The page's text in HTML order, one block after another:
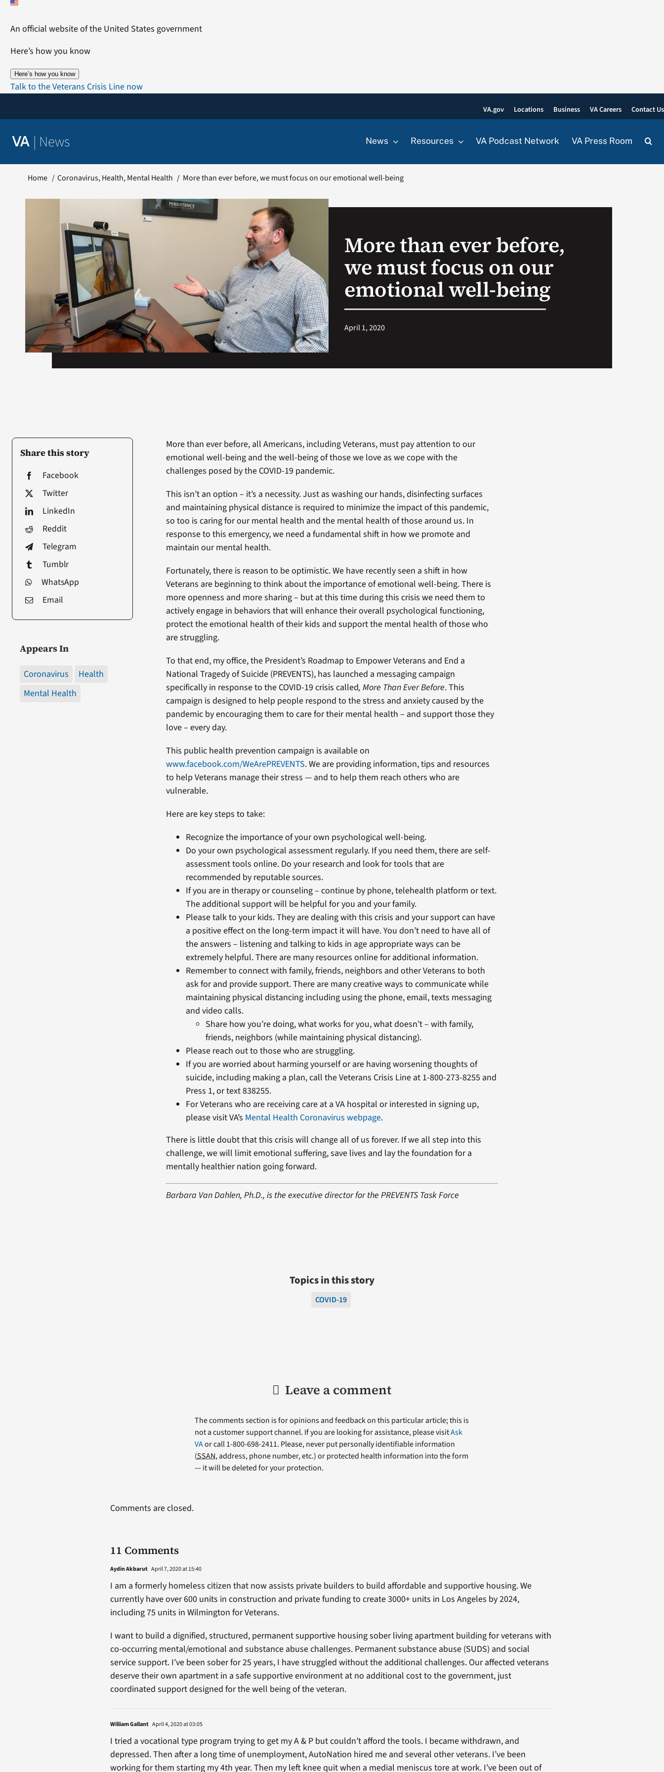
Skip
content
An official website of the United States government
Here’s how you know
Here’s how you know
Talk to the Veterans Crisis Line now
VA.gov Locations Business VA Careers Contact Us
VA | News News Resources VA Podcast Network VA Press Room
Home Coronavirus Health Mental Health More than ever before, we must focus on our emotional well-being
More than ever before,
we must focus on our
emotional well-being
April 1, 2020
Share this story
Facebook
Twitter
LinkedIn
Reddit
Telegram
Tumblr
WhatsApp
Email
Appears In
Coronavirus
Health
Mental Health
More than ever before, all Americans, including Veterans, must pay attention to our
emotional well-being and the well-being of those we love as we cope with the
challenges posed by the COVID-19 pandemic.
This isn’t an option – it’s a necessity. Just as washing our hands, disinfecting surfaces
and maintaining physical distance is required to minimize the impact of this pandemic,
so too is caring for our mental health and the mental health of those around us. In
response to this emergency, we need a fundamental shift in how we promote and
maintain our mental health.
Fortunately, there is reason to be optimistic. We have recently seen a shift in how
Veterans are beginning to think about the importance of emotional well-being. There is
more openness and more sharing – but at this time during this crisis we need them to
actively engage in behaviors that will enhance their overall psychological functioning,
protect the emotional health of their kids and support the mental health of those who
are struggling.
To that end, my office, the President’s Roadmap to Empower Veterans and End a
National Tragedy of Suicide (PREVENTS), has launched a messaging campaign
specifically in response to the COVID-19 crisis called, More Than Ever Before. This
campaign is designed to help people respond to the stress and anxiety caused by the
pandemic by encouraging them to care for their mental health – and support those they
love – every day.
This public health prevention campaign is available on
www.facebook.com/WeArePREVENTS. We are providing information, tips and resources
to help Veterans manage their stress — and to help them reach others who are
vulnerable.
Here are key steps to take:
Recognize the importance of your own psychological well-being.
Do your own psychological assessment regularly. If you need them, there are self-
assessment tools online. Do your research and look for tools that are
recommended by reputable sources.
If you are in therapy or counseling – continue by phone, telehealth platform or text.
The additional support will be helpful for you and your family.
Please talk to your kids. They are dealing with this crisis and your support can have
a positive effect on the long-term impact it will have. You don’t need to have all of
the answers – listening and talking to kids in age appropriate ways can be
extremely helpful. There are many resources online for additional information.
Remember to connect with family, friends, neighbors and other Veterans to both
ask for and provide support. There are many creative ways to communicate while
maintaining physical distancing including using the phone, email, texts messaging
and video calls.
Share how you’re doing, what works for you, what doesn’t – with family,
friends, neighbors (while maintaining physical distancing).
Please reach out to those who are struggling.
If you are worried about harming yourself or are having worsening thoughts of
suicide, including making a plan, call the Veterans Crisis Line at 1-800-273-8255 and
Press 1, or text 838255.
For Veterans who are receiving care at a VA hospital or interested in signing up,
please visit VA’s Mental Health Coronavirus webpage.
There is little doubt that this crisis will change all of us forever. If we all step into this
challenge, we will limit emotional suffering, save lives and lay the foundation for a
mentally healthier nation going forward.
Barbara Van Dahlen, Ph.D., is the executive director for the PREVENTS Task Force
Topics in this story
COVID-19
Leave a comment
The comments section is for opinions and feedback on this particular article; this is
not a customer support channel. If you are looking for assistance, please visitAsk
VAor call 1-800-698-2411. Please, never put personally identifiable information
(SSAN, address, phone number, etc.) or protected health information into the form
— it will be deleted for your protection.
11 Comments
Aydin Akbarut April 7, 2020 at 15:40
I am a formerly homeless citizen that now assists private builders to build affordable and supportive housing. We
currently have over 600 units in construction and private funding to create 3000+ units in Los Angeles by 2024,
including 75 units in Wilmington for Veterans.
I want to build a dignified, structured, permanent supportive housing sober living apartment building for veterans with
co-occurring mental/emotional and substance abuse challenges. Permanent substance abuse (SUDS) and social
service support. I’ve been sober for 25 years, I have struggled without the additional challenges. Our affected veterans
deserve their own apartment in a safe supportive environment at no additional cost to the government, just
coordinated support designed for the well being of the veteran.
William Gallant April 4, 2020 at 03:05
I tried a vocational type program trying to get my A & P but couldn’t afford the tools. I became withdrawn, and
depressed. Then after a long time of unemployment, AutoNation hired me and several other veterans. I’ve been
working for them starting my 4th year. Then my left knee quit when a medial meniscus tore at work. I’ve been out of
Comments are closed.